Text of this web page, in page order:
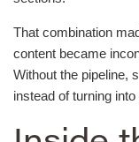
That combination
content became
Without the pipeline,
instead of turning